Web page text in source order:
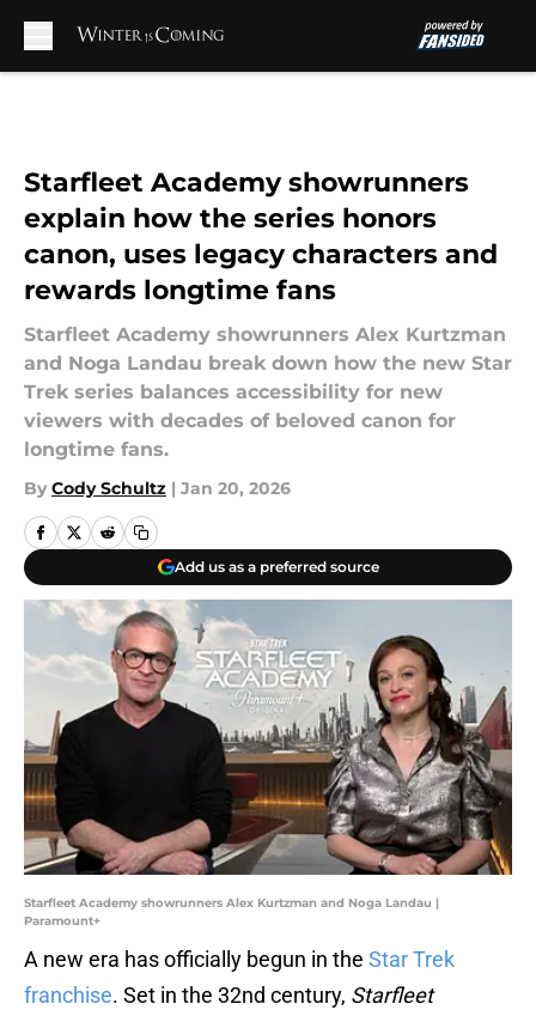
Starfleet Academy showrunners
explain how the series honors
canon, uses legacy characters and
rewards longtime fans
Starfleet Academy showrunners Alex Kurtzman
and Noga Landau break down how the new Star
Trek series balances accessibility for new
viewers with decades of beloved canon for
longtime fans.
By Cody Schultz | Jan 20, 2026
Add us as a preferred source
Starfleet Academy showrunners Alex Kurtzman and Noga Landau |
Paramount+
A new era has officially begun in the Star Trek
franchise. Set in the 32nd century, Starfleet